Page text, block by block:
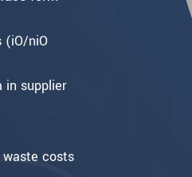
(iO/niO
in supplier
costs